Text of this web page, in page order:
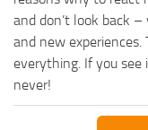
and don’t look back
and new
everything. If you see
never!